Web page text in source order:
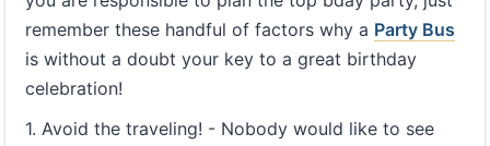
remember these handful of factors why a Party Bus
is without a doubt your key to a great birthday
celebration!
1. Avoid the traveling! - Nobody would like to see